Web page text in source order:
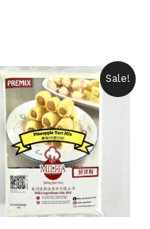
Sale!
Original
price
was:
RM8.90.
Current
price
is:
RM7.50.